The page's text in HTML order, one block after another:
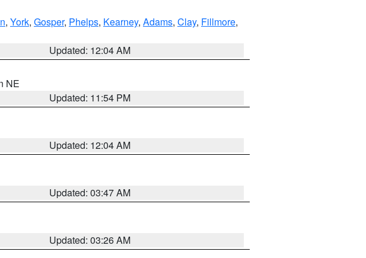
, York, Gosper, Phelps, Kearney, Adams, Clay, Fillmore,
Updated: 12:04 AM
NE
Updated: 11:54 PM
Updated: 12:04 AM
Updated: 03:47 AM
Updated: 03:26 AM